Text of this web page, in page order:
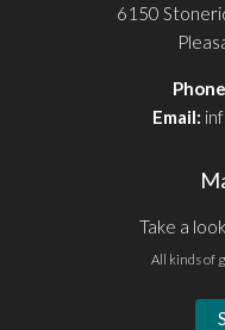
6150
Email:
Take a
All kinds of